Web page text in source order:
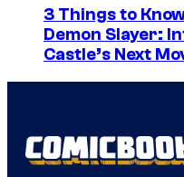
3 Things to
Demon Slayer:
Castle’s Next